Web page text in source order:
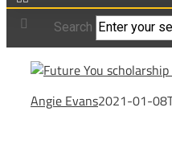
Search
Angie Evans2021-01-